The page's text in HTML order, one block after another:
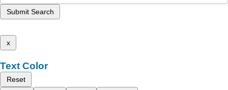
Submit Search
x
Text Color
Reset